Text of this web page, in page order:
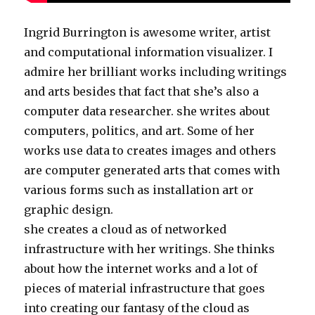
Ingrid Burrington is awesome writer, artist
and computational information visualizer. I
admire her brilliant works including writings
and arts besides that fact that she’s also a
computer data researcher. she writes about
computers, politics, and art. Some of her
works use data to creates images and others
are computer generated arts that comes with
various forms such as installation art or
graphic design.
she creates a cloud as of networked
infrastructure with her writings. She thinks
about how the internet works and a lot of
pieces of material infrastructure that goes
into creating our fantasy of the cloud as